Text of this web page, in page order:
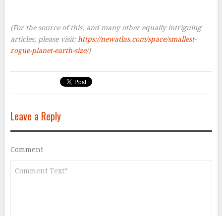
(For the source of this, and many other equally intriguing
articles, please visit: https://newatlas.com/space/smallest-
rogue-planet-earth-size/)
Leave a Reply
Comment